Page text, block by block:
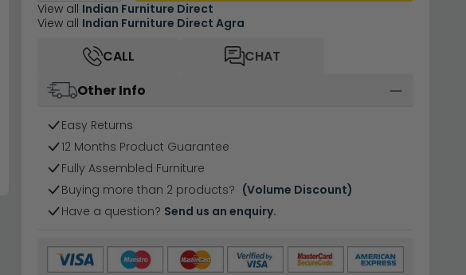
View all Indian Furniture Direct
View all Indian Furniture Direct Agra
CALL
CHAT
Other Info
Easy Returns
12 Months Product Guarantee
Fully Assembled Furniture
Buying more than 2 products? (Volume Discount)
Have a question? Send us an enquiry.